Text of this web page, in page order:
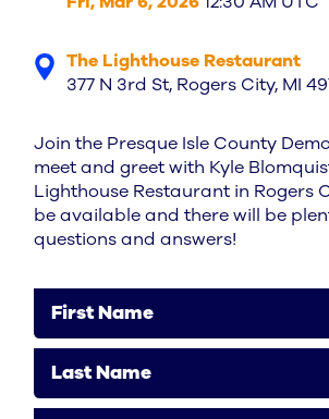
The Lighthouse Restaurant
377 N 3rd St, Rogers City, MI
Join the Presque Isle County
meet and greet with Kyle
Lighthouse Restaurant in Rogers
be available and there will be
questions and answers!
First Name
Last Name